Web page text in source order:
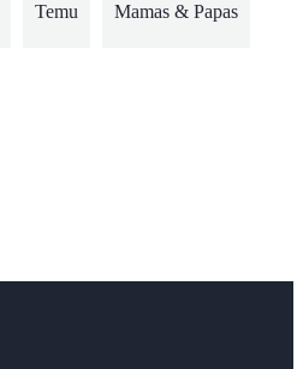
Temu Mamas & Papas